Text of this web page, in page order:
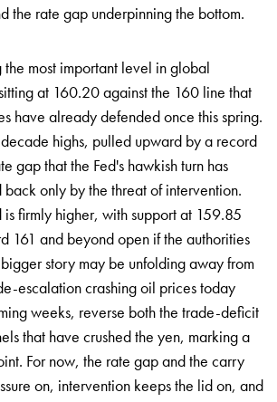
the rate gap underpinning the bottom.
the most important level in global
at 160.20 against the 160 line that
have already defended once this spring.
highs, pulled upward by a record
gap that the Fed's hawkish turn has
only by the threat of intervention.
is firmly higher, with support at 159.85
161 and beyond open if the authorities
story may be unfolding away from
escalation crashing oil prices today
weeks, reverse both the trade-deficit
that have crushed the yen, marking a
For now, the rate gap and the carry
on, intervention keeps the lid on, and